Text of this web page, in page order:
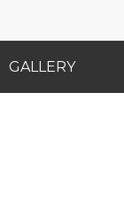
GALLERY